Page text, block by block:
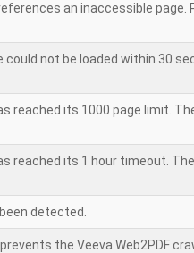
an inaccessible page.
could not be loaded within 30
reached its 1000 page limit.
reached its 1 hour timeout.
detected.
the Veeva Web2PDF